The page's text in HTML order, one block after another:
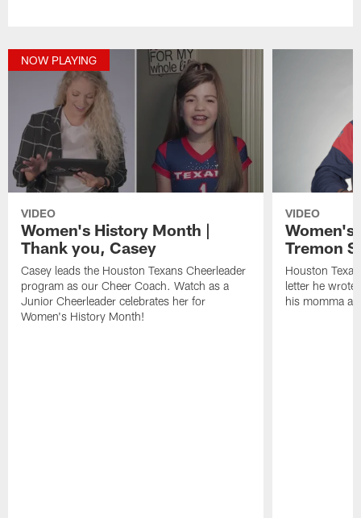
NOW PLAYING
VIDEO
Women's History Month |
Thank you, Casey
Casey leads the Houston Texans Cheerleader
program as our Cheer Coach. Watch as a
Junior Cheerleader celebrates her for
Women's History Month!
VIDEO
Women's
Tremon
Houston
letter he
his momma